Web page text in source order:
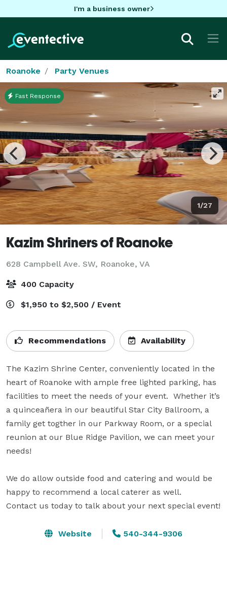
I'm a business owner
Roanoke Party Venues
1/27
Fast Response
Kazim Shriners of Roanoke
628 Campbell Ave. SW, Roanoke, VA
400 Capacity
$1,950 to $2,500 / Event
Recommendations Availability
The Kazim Shrine Center, conveniently located in the
heart of Roanoke with ample free lighted parking, has
facilities to meet the needs of your event.  Whether it’s
a quinceañera in our beautiful Star City Ballroom, a
family get togther in our Parkway Room, or a special
reunion at our Blue Ridge Pavilion, we can meet your
needs!
We do allow outside food and catering and would be
happy to recommend a local caterer as well.
Contact us today to talk about your next special event!
Website 540-344-9306